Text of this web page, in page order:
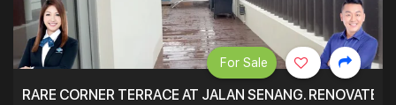
RARE CORNER TERRACE AT JALAN SENANG.
For Sale